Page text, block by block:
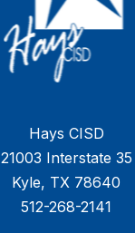
Hays CISD
21003 Interstate 35
Kyle, TX 78640
512-268-2141